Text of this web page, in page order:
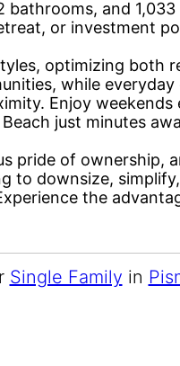
and
or investment
optimizing both
while
Enjoy
just minutes
pride of ownership,
to downsize,
the
Single Family in